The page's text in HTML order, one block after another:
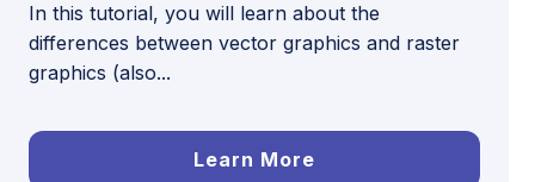
In this tutorial, you will learn about the
differences between vector graphics and raster
graphics (also...
Learn More